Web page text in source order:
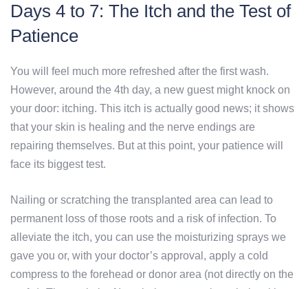
Days 4 to 7: The Itch and the Test of
Patience
You will feel much more refreshed after the first wash.
However, around the 4th day, a new guest might knock on
your door: itching. This itch is actually good news; it shows
that your skin is healing and the nerve endings are
repairing themselves. But at this point, your patience will
face its biggest test.
Nailing or scratching the transplanted area can lead to
permanent loss of those roots and a risk of infection. To
alleviate the itch, you can use the moisturizing sprays we
gave you or, with your doctor’s approval, apply a cold
compress to the forehead or donor area (not directly on the